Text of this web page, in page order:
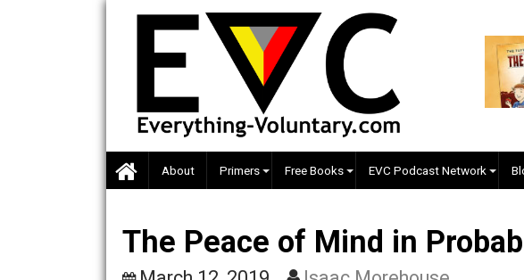
Skip
content
About Primers Free Books EVC Podcast
The Peace of Mind in